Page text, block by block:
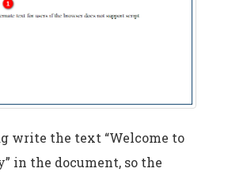
write the text “Welcome to
in the document, so the